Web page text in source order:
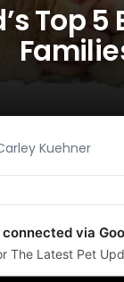
Top 5
Kuehner
via
The Latest Pet